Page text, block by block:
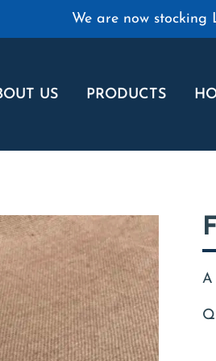
We are now stocking
US PRODUCTS
A